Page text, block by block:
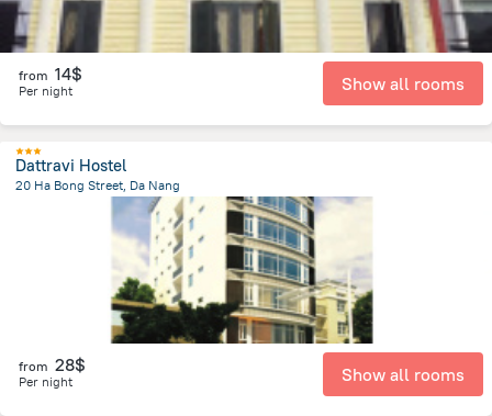
from 14$
Per night Show all rooms
Dattravi Hostel
20 Ha Bong Street, Da Nang
from the center of Lang Co
from 28$
Per night Show all rooms